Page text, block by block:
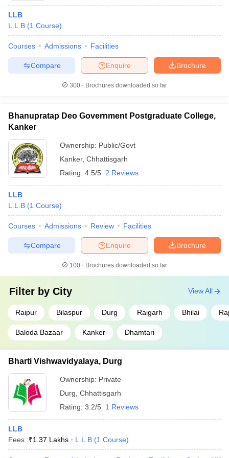
intensive academic curricula. Some of the top-ranked LLB law
colleges in Chhattisgarh with fee details are listed below:
College Name
Bharti Vishwavidyalaya, Durg
Shri Rawatpura Sarkar University, Raipur
Jyoti Bhushan Pratap Singh Law College,
Korba
Top Government LLB law Colleges in
Chhattisgarh: Fee Details
affordable legal education.
College Name
College, Raipur
₹ 7,540
Hemchand Yadav Vishwavidyalaya, Durg
Government Ghanshyam Singh Gupt PG
College, Balod
Government Kaktiya PG College, Jagdalpur
Rajeev Gandhi Government Post Graduate
College, Ambikapur
Eligibility Criteria for Admissions to Top
LLB
L.L.B (1 Course)
Courses Admissions Facilities
Brochure
Enquire
Compare
300+ Brochures downloaded so far
Bhanupratap Deo Government Postgraduate College,
Kanker
Ownership: Public/Govt
Kanker, Chhattisgarh
Rating: 4.5/5 2 Reviews
LLB
L.L.B (1 Course)
Courses Admissions Review Facilities
Brochure
Enquire
Compare
100+ Brochures downloaded so far
Filter by City
Raipur Bilaspur Durg Raigarh Bhilai
Baloda Bazaar Kanker Dhamtari
View All
Bharti Vishwavidyalaya, Durg
Ownership: Private
Durg Chhattisgarh
Rating: 3.2/5 1 Reviews
LLB
Fees :₹1.37 Lakhs L.L.B (1 Course)